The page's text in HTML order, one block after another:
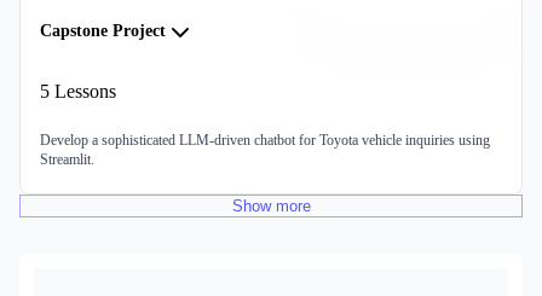
Capstone Project
5 Lessons
Develop a sophisticated LLM-driven chatbot for Toyota vehicle inquiries using
Streamlit.
Show more